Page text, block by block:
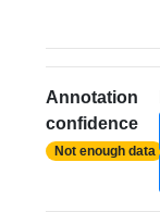
Annotation
confidence
Not enough data